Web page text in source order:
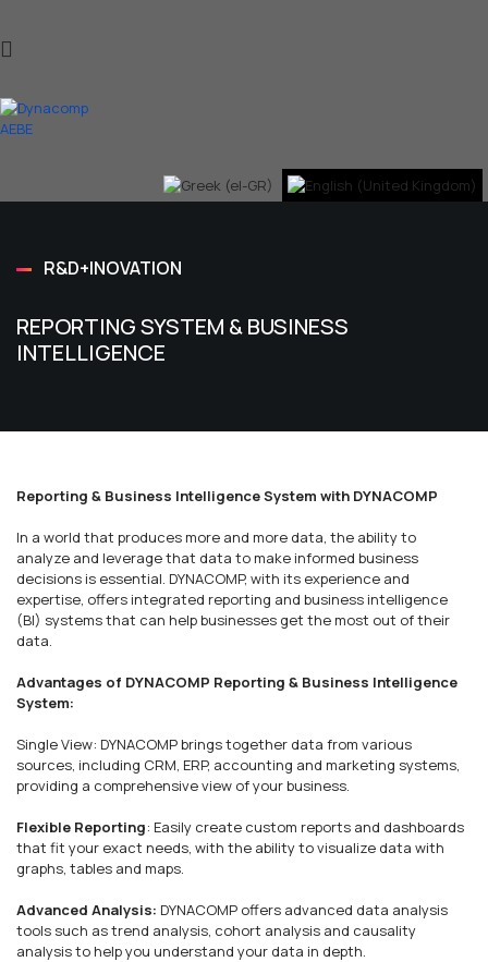
R&D+INOVATION
REPORTING SYSTEM & BUSINESS
INTELLIGENCE
Reporting & Business Intelligence System with DYNACOMP
In a world that produces more and more data, the ability to
analyze and leverage that data to make informed business
decisions is essential. DYNACOMP, with its experience and
expertise, offers integrated reporting and business intelligence
(BI) systems that can help businesses get the most out of their
data.
Advantages of DYNACOMP Reporting & Business Intelligence
System:
Single View: DYNACOMP brings together data from various
sources, including CRM, ERP, accounting and marketing systems,
providing a comprehensive view of your business.
Flexible Reporting: Easily create custom reports and dashboards
that fit your exact needs, with the ability to visualize data with
graphs, tables and maps.
Advanced Analysis: DYNACOMP offers advanced data analysis
tools such as trend analysis, cohort analysis and causality
analysis to help you understand your data in depth.